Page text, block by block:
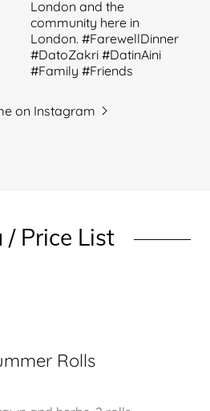
on Instagram
/ Price List
Rolls